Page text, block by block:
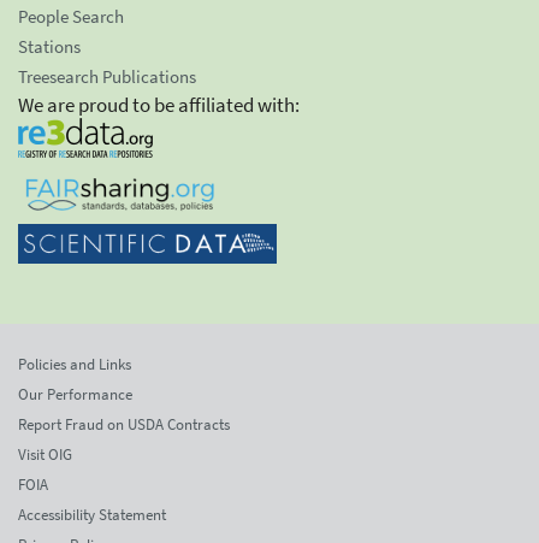
People Search
Stations
Treesearch Publications
We are proud to be affiliated with:
Policies and Links
Our Performance
Report Fraud on USDA Contracts
Visit OIG
FOIA
Accessibility Statement